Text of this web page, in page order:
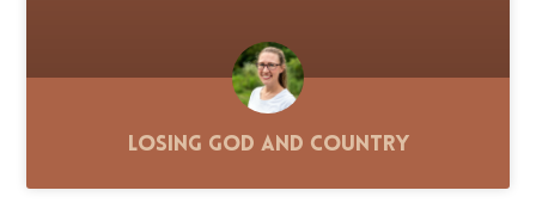
Losing God and Country